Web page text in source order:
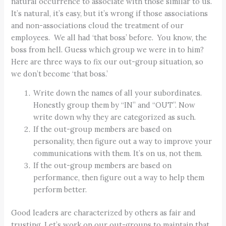
It’s natural, it’s easy, but it’s wrong if those associations
and non-associations cloud the treatment of our
employees. We all had ‘that boss’ before. You know, the
boss from hell. Guess which group we were in to him?
Here are three ways to fix our out-group situation, so
we don’t become ‘that boss.’
Write down the names of all your subordinates.
Honestly group them by “IN” and “OUT”. Now
write down why they are categorized as such.
If the out-group members are based on
personality, then figure out a way to improve your
communications with them. It’s on us, not them.
If the out-group members are based on
performance, then figure out a way to help them
perform better.
Good leaders are characterized by others as fair and